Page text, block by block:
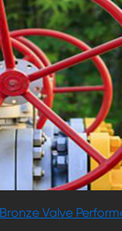
Bronze Valve